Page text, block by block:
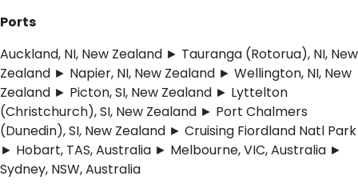
Ports
Auckland, NI, New Zealand ► Tauranga (Rotorua), NI, New
Zealand ► Napier, NI, New Zealand ► Wellington, NI, New
Zealand ► Picton, SI, New Zealand ► Lyttelton
(Christchurch), SI, New Zealand ► Port Chalmers
(Dunedin), SI, New Zealand ► Cruising Fiordland Natl Park
► Hobart, TAS, Australia ► Melbourne, VIC, Australia ►
Sydney, NSW, Australia